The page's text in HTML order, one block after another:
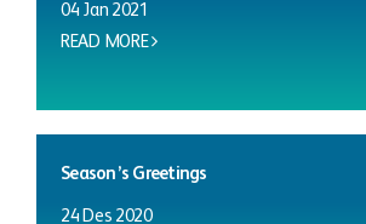
04 Jan 2021
READ MORE
Season’s Greetings
24 Des 2020